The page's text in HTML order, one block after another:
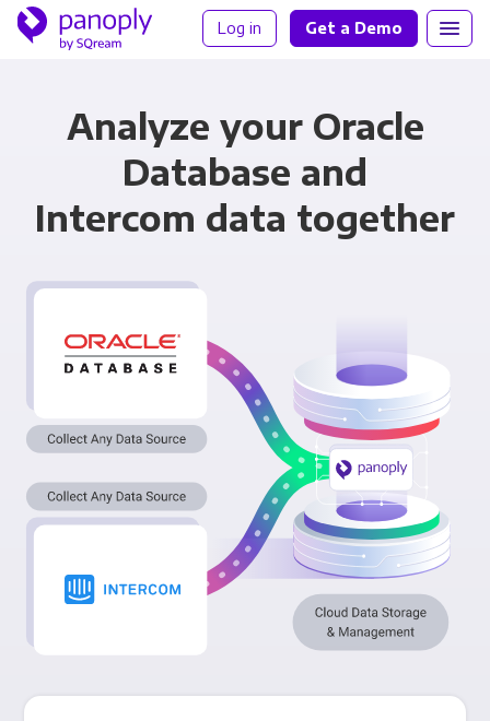
Log in Get a Demo
Analyze your Oracle
Database and
Intercom data together